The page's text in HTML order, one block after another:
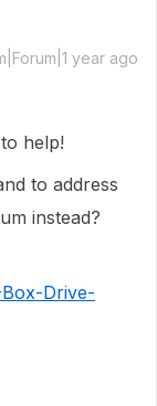
year ago
help!
to address
instead?
Drive-